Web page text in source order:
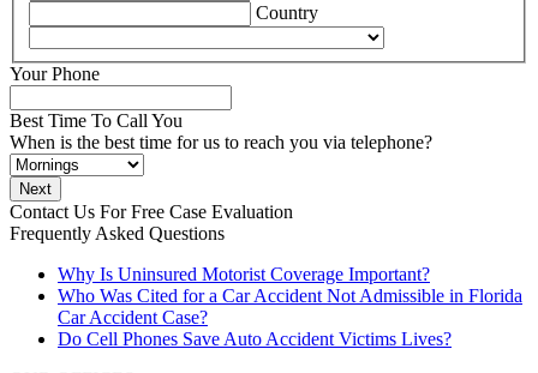
Country
Your Phone
Best Time To Call You
When is the best time for us to reach you via telephone?
Contact Us ForFree Case Evaluation
Frequently Asked Questions
Why Is Uninsured Motorist Coverage Important?
Who Was Cited for a Car Accident Not Admissible in Florida
Car Accident Case?
Do Cell Phones Save Auto Accident Victims Lives?